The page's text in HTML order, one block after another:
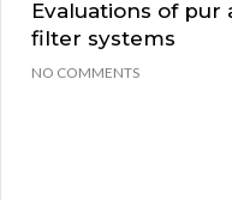
Evaluations of
filter systems
NO COMMENTS